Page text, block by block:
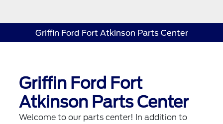
Griffin Ford Fort Atkinson Parts Center
Griffin Ford Fort
Atkinson Parts Center
Welcome to our parts center! In addition to